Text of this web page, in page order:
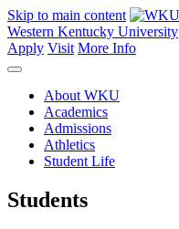
Skip to main content
Western Kentucky University
Apply Visit More Info
About WKU
Academics
Admissions
Athletics
Student Life
Students